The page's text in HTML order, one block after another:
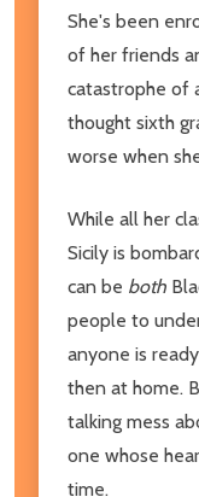
She's been
of her friends
catastrophe of
thought sixth
worse when
While all her
Sicily is
can be both
people to
anyone is
then at home.
talking mess
one whose
time.